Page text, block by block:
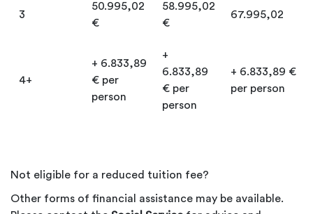
3
50.995,02
€
58.995,02
€
67.995,02
4+
+ 6.833,89
€ per
person
+
6.833,89
€ per
person
+ 6.833,89 €
per person
Not eligible for a reduced tuition fee?
Other forms of financial assistance may be available.